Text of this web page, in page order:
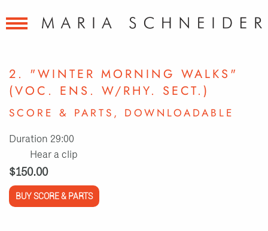
2. "WINTER MORNING WALKS"
(VOC. ENS. W/RHY. SECT.)
SCORE & PARTS, DOWNLOADABLE
Duration 29:00
Hear a clip
$150.00
BUY SCORE & PARTS